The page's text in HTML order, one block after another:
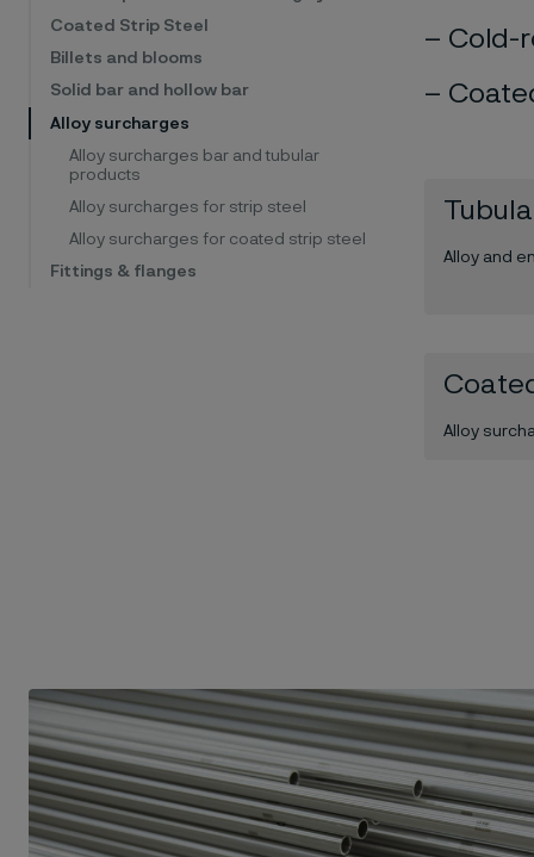
Coated Strip Steel
Billets and blooms
Solid bar and hollow bar
Alloy surcharges
Alloy surcharges bar and tubular
products
Alloy surcharges for strip steel
Alloy surcharges for coated strip steel
Fittings & flanges
Cold-
Alloy and
Alloy